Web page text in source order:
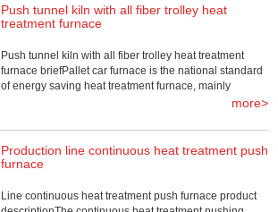
Push tunnel kiln with all fiber trolley heat
treatment furnace
Push tunnel kiln with all fiber trolley heat treatment
furnace briefPallet car furnace is the national standard
of energy saving heat treatment furnace, mainly
more>
Production line continuous heat treatment push
furnace
Line continuous heat treatment push furnace product